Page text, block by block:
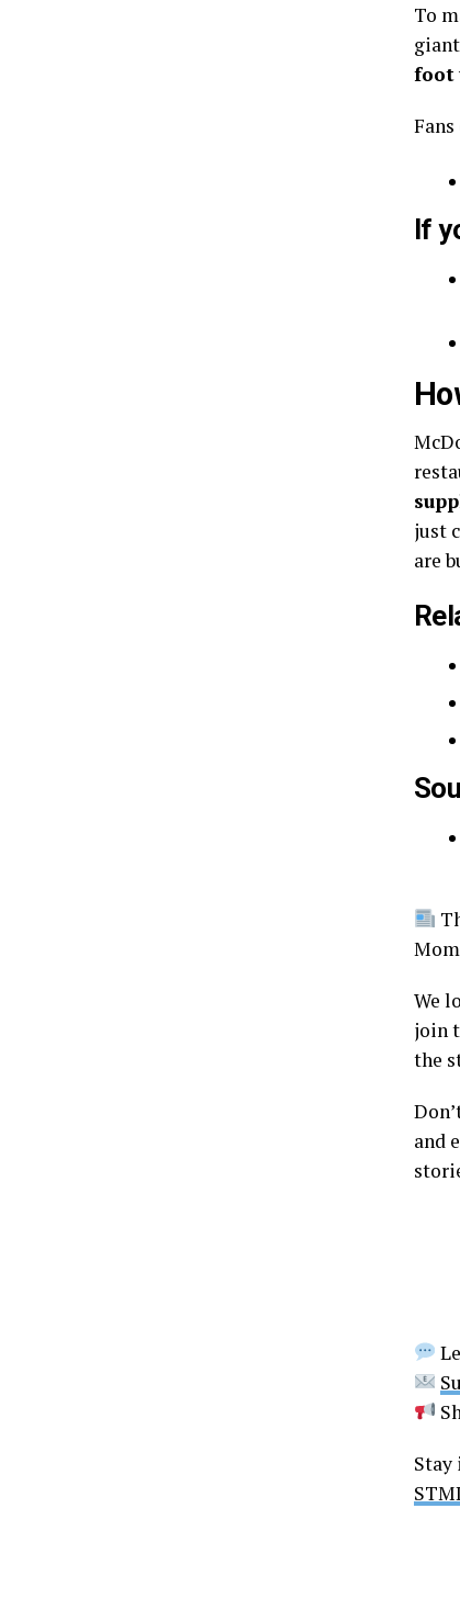
To
foot
If
just
are
We
join
the
and
Stay